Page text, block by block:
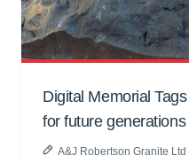
Digital Memorial
for future generations
A&J Robertson Granite Ltd